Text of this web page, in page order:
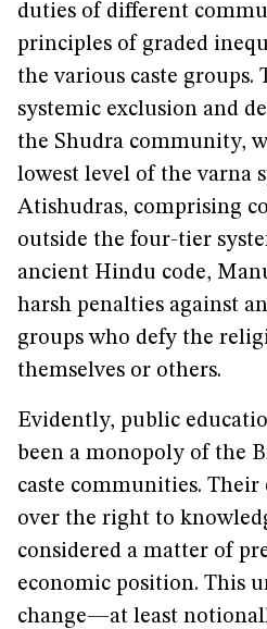
duties of different
principles of graded
the various caste groups.
systemic exclusion and
the Shudra community,
lowest level of the varna
Atishudras, comprising
outside the four-tier
ancient Hindu code,
harsh penalties against
groups who defy the
themselves or others.
Evidently, public
been a monopoly of the
caste communities.
over the right to
considered a matter of
economic position. This
change—at least